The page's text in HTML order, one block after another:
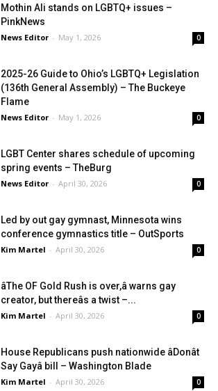
Mothin Ali stands on LGBTQ+ issues –
PinkNews
News Editor - May 1, 2026 0
2025-26 Guide to Ohio’s LGBTQ+ Legislation
(136th General Assembly) – The Buckeye
Flame
News Editor - May 1, 2026 0
LGBT Center shares schedule of upcoming
spring events – TheBurg
News Editor - April 30, 2026 0
Led by out gay gymnast, Minnesota wins
conference gymnastics title – OutSports
Kim Martel - April 30, 2026 0
âThe OF Gold Rush is over,â warns gay
creator, but thereâs a twist –...
Kim Martel - April 30, 2026 0
House Republicans push nationwide âDonât
Say Gayâ bill – Washington Blade
Kim Martel - April 30, 2026 0